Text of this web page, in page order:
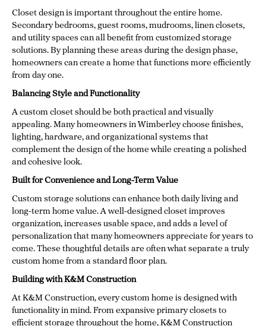
Closet design is important throughout the entire home.
Secondary bedrooms, guest rooms, mudrooms, linen closets,
and utility spaces can all benefit from customized storage
solutions. By planning these areas during the design phase,
homeowners can create a home that functions more efficiently
from day one.
Balancing Style and Functionality
A custom closet should be both practical and visually
appealing. Many homeowners in Wimberley choose finishes,
lighting, hardware, and organizational systems that
complement the design of the home while creating a polished
and cohesive look.
Built for Convenience and Long-Term Value
Custom storage solutions can enhance both daily living and
long-term home value. A well-designed closet improves
organization, increases usable space, and adds a level of
personalization that many homeowners appreciate for years to
come. These thoughtful details are often what separate a truly
custom home from a standard floor plan.
Building with K&M Construction
At K&M Construction, every custom home is designed with
functionality in mind. From expansive primary closets to
efficient storage throughout the home, K&M Construction